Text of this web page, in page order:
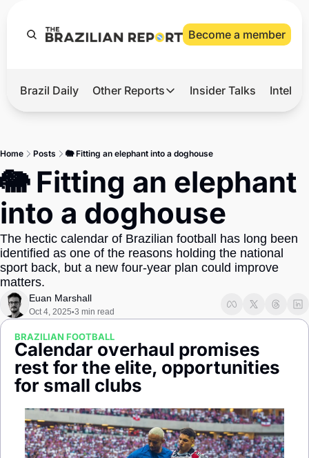
Become a member
Hot
Master
Brief
Brazil Daily Other Reports
Other Reports
Tech
Defense & Security
LatAm Report
Climate
Insider Talks
Home Posts 🐘 Fitting an elephant into a doghouse
🐘 Fitting an elephant
into a doghouse
The hectic calendar of Brazilian football has long been
identified as one of the reasons holding the national
sport back, but a new four-year plan could improve
matters.
Euan Marshall
Oct 4, 2025•3 min read
BRAZILIAN FOOTBALL
Calendar overhaul promises
rest for the elite, opportunities
for small clubs